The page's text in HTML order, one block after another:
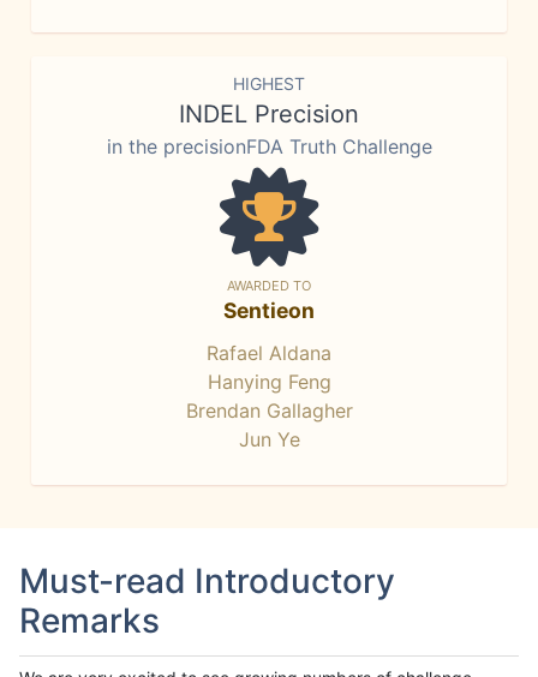
HIGHEST
INDEL Precision
in the precisionFDA Truth Challenge
AWARDED TO
Sentieon
Rafael Aldana
Hanying Feng
Brendan Gallagher
Jun Ye
Must-read Introductory
Remarks